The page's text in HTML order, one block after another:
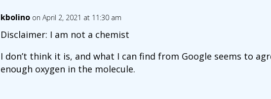
kbolino on April 2, 2021 at 11:30 am
Disclaimer: I am not a chemist
I don’t think it is, and what I can find from Google seems to
enough oxygen in the molecule.